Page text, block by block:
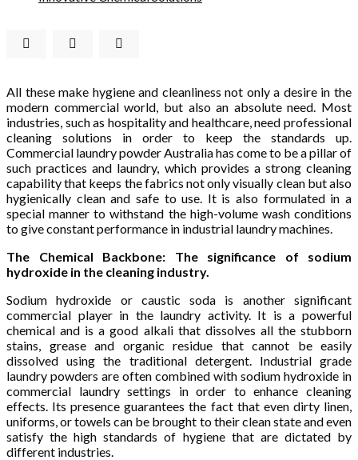
All these make hygiene and cleanliness not only a desire in the
modern commercial world, but also an absolute need. Most
industries, such as hospitality and healthcare, need professional
cleaning solutions in order to keep the standards up.
Commercial laundry powder Australia has come to be a pillar of
such practices and laundry, which provides a strong cleaning
capability that keeps the fabrics not only visually clean but also
hygienically clean and safe to use. It is also formulated in a
special manner to withstand the high-volume wash conditions
to give constant performance in industrial laundry machines.
The Chemical Backbone: The significance of sodium
hydroxide in the cleaning industry.
Sodium hydroxide or caustic soda is another significant
commercial player in the laundry activity. It is a powerful
chemical and is a good alkali that dissolves all the stubborn
stains, grease and organic residue that cannot be easily
dissolved using the traditional detergent. Industrial grade
laundry powders are often combined with sodium hydroxide in
commercial laundry settings in order to enhance cleaning
effects. Its presence guarantees the fact that even dirty linen,
uniforms, or towels can be brought to their clean state and even
satisfy the high standards of hygiene that are dictated by
different industries.